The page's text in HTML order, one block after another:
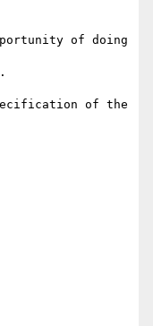
of doing
of the